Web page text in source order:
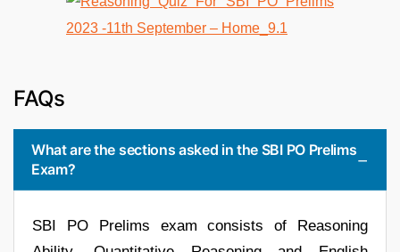
FAQs
What are the sections asked in the SBI PO Prelims
Exam?
SBI PO Prelims exam consists of Reasoning